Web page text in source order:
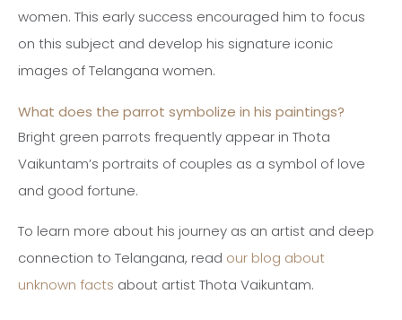
women. This early success encouraged him to focus
on this subject and develop his signature iconic
images of Telangana women.
What does the parrot symbolize in his paintings?
Bright green parrots frequently appear in Thota
Vaikuntam’s portraits of couples as a symbol of love
and good fortune.
To learn more about his journey as an artist and deep
connection to Telangana, read our blog about
unknown facts about artist Thota Vaikuntam.